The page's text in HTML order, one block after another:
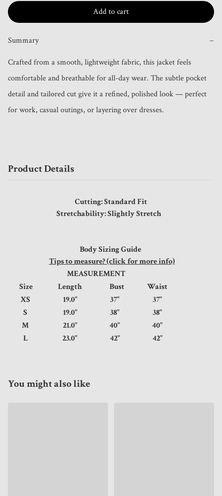
Add to cart
Summary −
Crafted from a smooth, lightweight fabric, this jacket feels
comfortable and breathable for all-day wear. The subtle pocket
detail and tailored cut give it a refined, polished look — perfect
for work, casual outings, or layering over dresses.
Product Details
Cutting: Standard Fit
Stretchability: Slightly Stretch
Body Sizing Guide
Tips to measure? (click for more info)
MEASUREMENT
Size
Length Bust
Waist
XS
19.0" 37"
37"
S
19.0" 38"
38"
M
21.0" 40"
40"
L
23.0" 42" 42"
You might also like